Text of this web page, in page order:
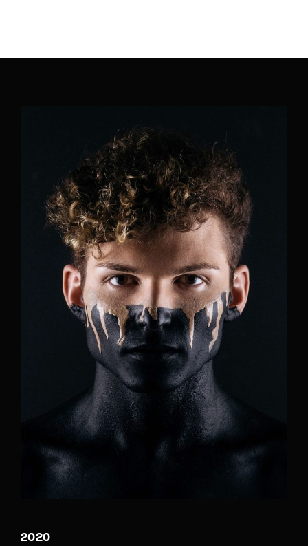
2020
ESC to close
Password
SIGN IN
Remember Me
Lost Your Password?
By signing in, you agree to
our terms and
and our privacy policy.